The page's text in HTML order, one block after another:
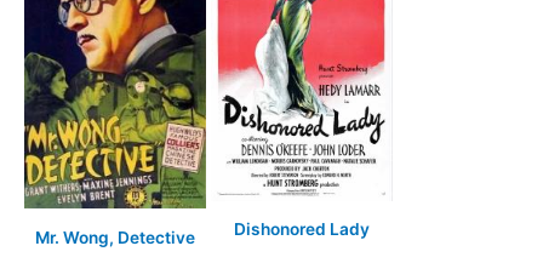
Mr. Wong, Detective Dishonored Lady